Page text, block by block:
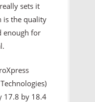
sets it
is the quality
enough for
17.8 by 18.4